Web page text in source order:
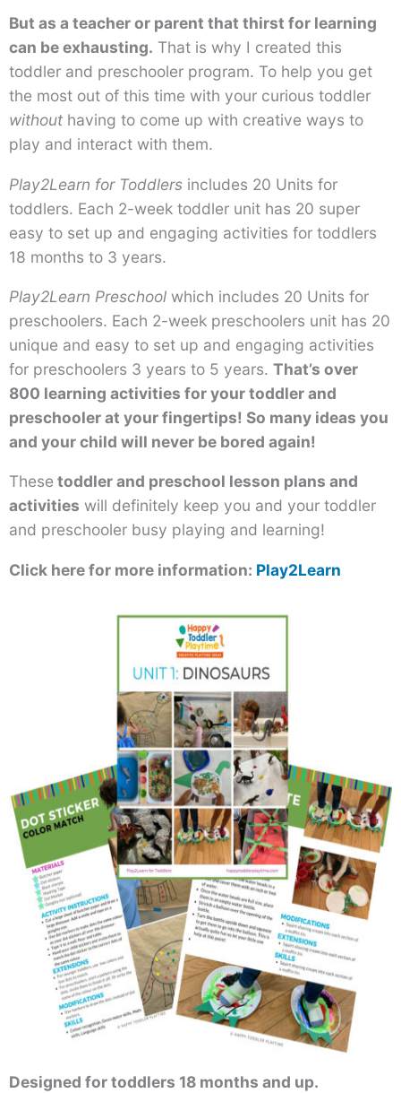
But as a teacher or parent that thirst for learning
can be exhausting. That is why I created this
toddler and preschooler program. To help you get
the most out of this time with your curious toddler
without having to come up with creative ways to
play and interact with them.
Play2Learn for Toddlers includes 20 Units for
toddlers. Each 2-week toddler unit has 20 super
easy to set up and engaging activities for toddlers
18 months to 3 years.
Play2Learn Preschool which includes 20 Units for
preschoolers. Each 2-week preschoolers unit has 20
unique and easy to set up and engaging activities
for preschoolers 3 years to 5 years. That’s over
800 learning activities for your toddler and
preschooler at your fingertips! So many ideas you
and your child will never be bored again!
These toddler and preschool lesson plans and
activities will definitely keep you and your toddler
and preschooler busy playing and learning!
Click here for more information: Play2Learn
Designed for toddlers 18 months and up.